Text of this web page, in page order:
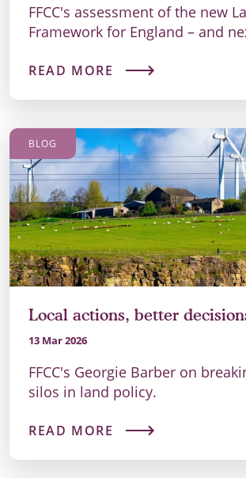
FFCC's assessment of the new
Framework for England – and
READ MORE
BLOG
Local actions, better
13 Mar 2026
FFCC's Georgie Barber on
silos in land policy.
READ MORE